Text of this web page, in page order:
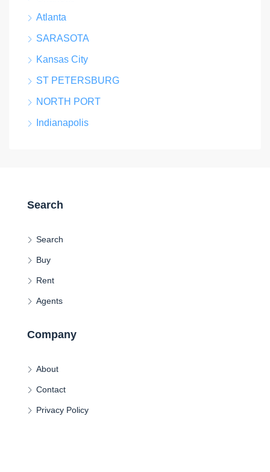
Atlanta
SARASOTA
Kansas City
ST PETERSBURG
NORTH PORT
Indianapolis
Search
Search
Buy
Rent
Agents
Company
About
Contact
Privacy Policy